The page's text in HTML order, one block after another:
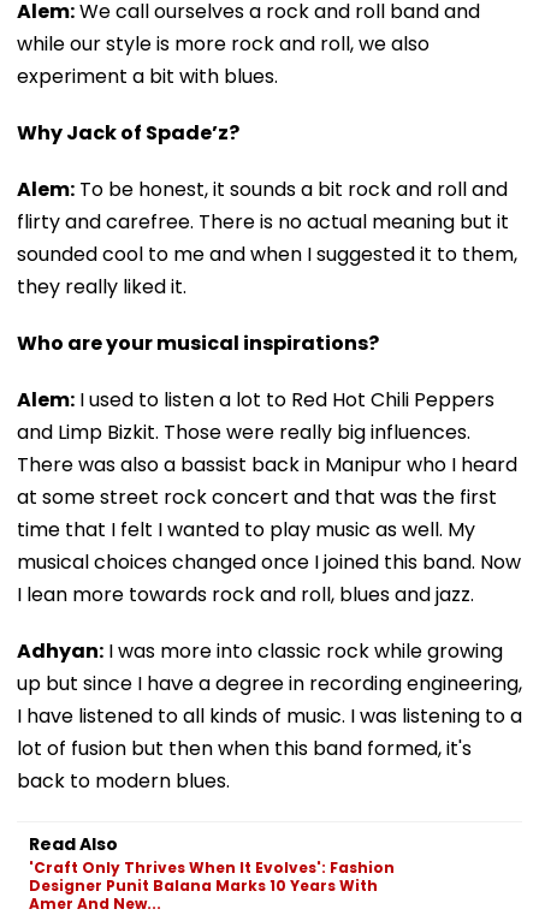
Alem:We call ourselves a rock and roll band and
while our style is more rock and roll, we also
experiment a bit with blues.
Why Jack of Spade’z?
Alem: To be honest, it sounds a bit rock and roll and
flirty and carefree. There is no actual meaning but it
sounded cool to me and when I suggested it to them,
they really liked it.
Who are your musical inspirations?
Alem: I used to listen a lot to Red Hot Chili Peppers
and Limp Bizkit. Those were really big influences.
There was also a bassist back in Manipur who I heard
at some street rock concert and that was the first
time that I felt I wanted to play music as well. My
musical choices changed once I joined this band. Now
I lean more towards rock and roll, blues and jazz.
Adhyan: I was more into classic rock while growing
up but since I have a degree in recording engineering,
I have listened to all kinds of music. I was listening to a
lot of fusion but then when this band formed, it's
back to modern blues.
Read Also
'Craft Only Thrives When It Evolves': Fashion
Designer Punit Balana Marks 10 Years With
Amer And New...